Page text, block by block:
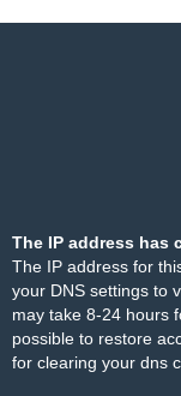
The IP address has
The IP address for
your DNS settings to
may take 8-24 hours
possible to restore
for clearing your dns